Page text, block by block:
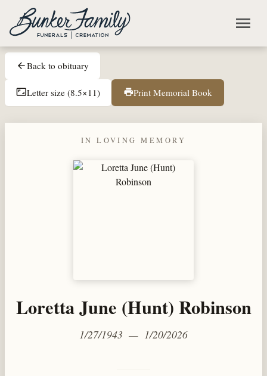
Skip to main content
menu
arrow_backBack to obituary
aspect_ratioLetter size (8.5×11) printPrint Memorial Book
IN LOVING MEMORY
Loretta June (Hunt) Robinson
1/27/1943 — 1/20/2026